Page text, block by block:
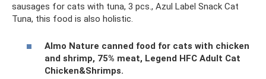
sausages for cats with tuna, 3 pcs., Azul Label Snack Cat
Tuna, this food is also holistic.
Almo Nature canned food for cats with chicken
and shrimp, 75% meat, Legend HFC Adult Cat
Chicken&Shrimps.